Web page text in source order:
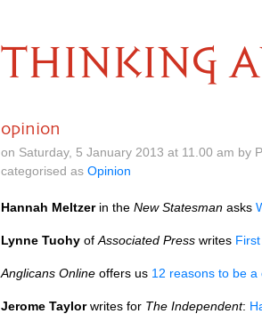
THINKING
opinion
on Saturday, 5 January 2013 at 11.00 am by
categorised as Opinion
Hannah Meltzerin the New Statesman asks
Lynne Tuohy of Associated Press writes
Anglicans Online offers us 12 reasons to be a
Jerome Taylorwrites for The Independent: